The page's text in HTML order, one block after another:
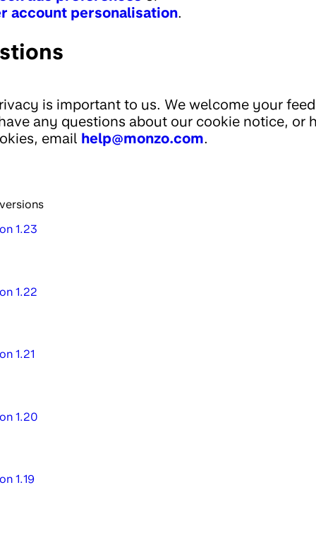
account personalisation.
is important to us. We welcome your
any questions about our cookie notice, or
email help@monzo.com.
1.23
1.22
1.21
1.20
1.19